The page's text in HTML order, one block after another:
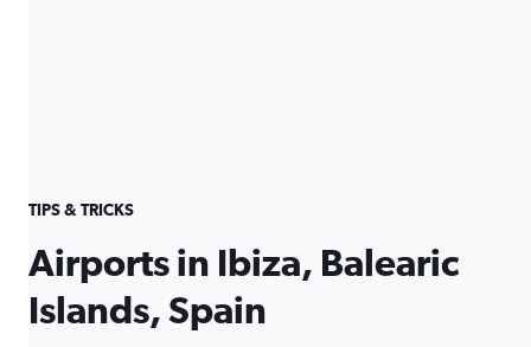
TIPS & TRICKS
Airports in Ibiza, Balearic
Islands, Spain